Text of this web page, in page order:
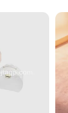
Process